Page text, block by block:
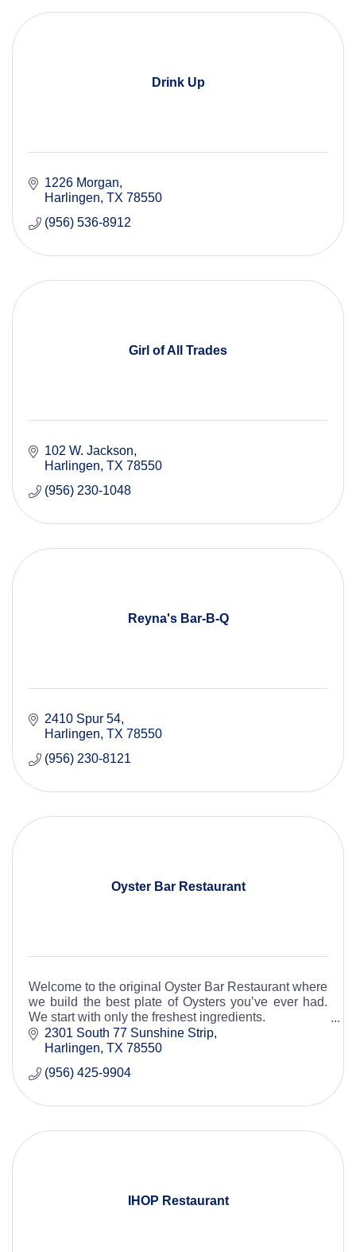
Drink Up
1226 Morgan
Harlingen TX 78550
(956) 536-8912
Girl of All Trades
102 W. Jackson
Harlingen TX 78550
(956) 230-1048
Reyna's Bar-B-Q
2410 Spur 54
Harlingen TX 78550
(956) 230-8121
Oyster Bar Restaurant
Welcome to the original Oyster Bar Restaurant where
we build the best plate of Oysters you’ve ever had.
We start with only the freshest ingredients.
2301 South 77 Sunshine Strip
Harlingen TX 78550
(956) 425-9904
IHOP Restaurant